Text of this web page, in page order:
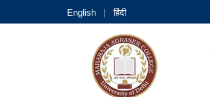
English हिंदी